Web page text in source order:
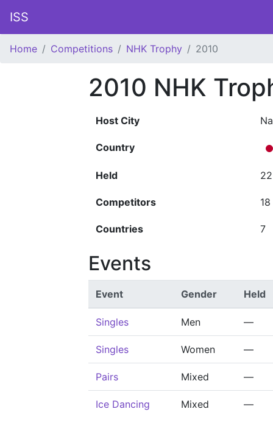
ISS
Home Competitions NHK Trophy 2010
2010 NHK
Host City
Country
Held
Competitors 18
Countries 7
Events
Event Gender Held
Singles Men —
Singles Women —
Pairs Mixed —
Ice Dancing Mixed —